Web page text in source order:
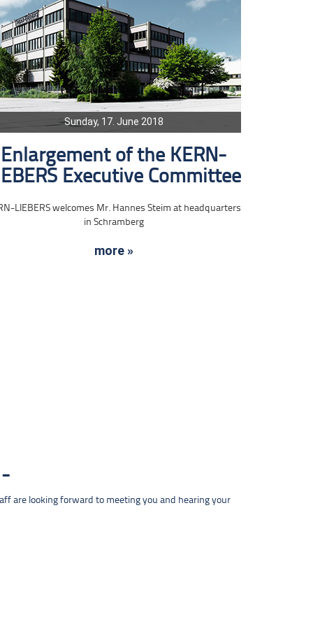
Sunday, 17. June 2018
Enlargement of the KERN-
Executive Committee
LIEBERS welcomes Mr. Hannes Steim at headquarters
in Schramberg
more »
are looking forward to meeting you and hearing your